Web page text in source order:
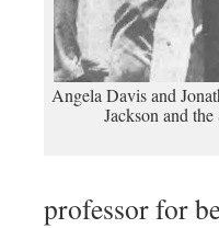
Angela Davis and
Jackson and
professor for